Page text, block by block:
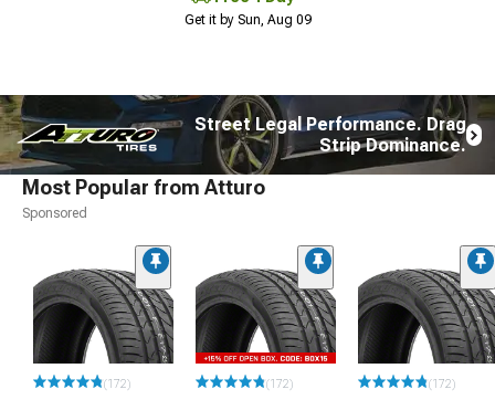
Get it by Sun, Aug 09
Street Legal Performance. Drag
Strip Dominance.
Most Popular from Atturo
Sponsored
(172) (172) (172)